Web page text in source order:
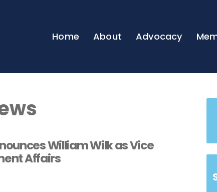
Home About Advocacy
William Wilk as Vice
Affairs